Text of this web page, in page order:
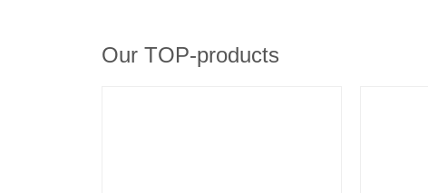
Our TOP-products